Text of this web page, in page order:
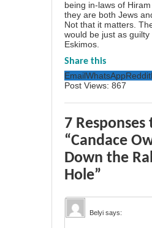
being in-laws of
they are both Jews
Not that it matters.
would be just as
Eskimos.
Share this
EmailWhatsAppReddit
Post Views: 867
7 Responses
“Candace
Down the
Hole”
Belyi says: